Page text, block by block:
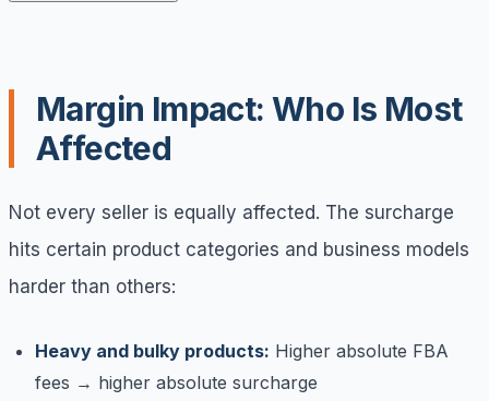
Margin Impact: Who Is Most
Affected
Not every seller is equally affected. The surcharge
hits certain product categories and business models
harder than others:
Heavy and bulky products: Higher absolute FBA
fees → higher absolute surcharge